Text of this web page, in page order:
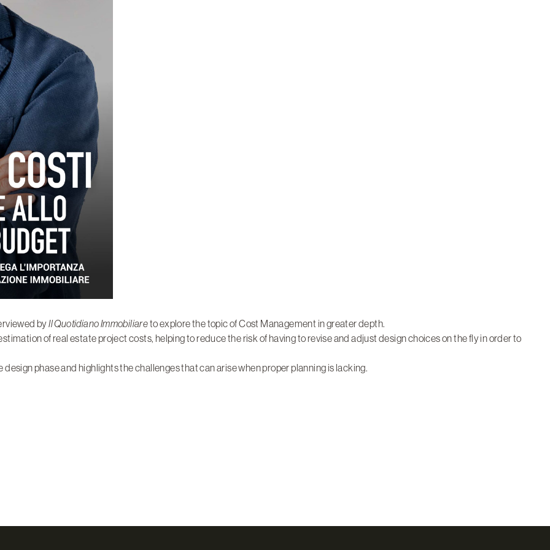
byIl Quotidiano Immobiliareto explore the topic of Cost Management in greater depth.
of real estate project costs, helping to reduce the risk of having to revise and adjust design choices on the fly in order to
phase and highlights the challenges that can arise when proper planning is lacking.